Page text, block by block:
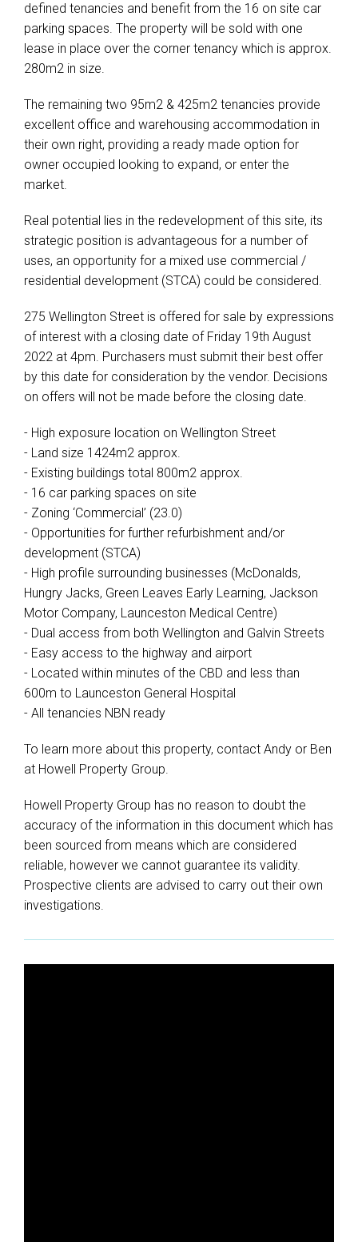
defined tenancies and benefit from the 16 on site car
parking spaces. The property will be sold with one
lease in place over the corner tenancy which is approx.
280m2 in size.
The remaining two 95m2 & 425m2 tenancies provide
excellent office and warehousing accommodation in
their own right, providing a ready made option for
owner occupied looking to expand, or enter the
market.
Real potential lies in the redevelopment of this site, its
strategic position is advantageous for a number of
uses, an opportunity for a mixed use commercial /
residential development (STCA) could be considered.
275 Wellington Street is offered for sale by expressions
of interest with a closing date of Friday 19th August
2022 at 4pm. Purchasers must submit their best offer
by this date for consideration by the vendor. Decisions
on offers will not be made before the closing date.
- High exposure location on Wellington Street
- Land size 1424m2 approx.
- Existing buildings total 800m2 approx.
- 16 car parking spaces on site
- Zoning ‘Commercial’ (23.0)
- Opportunities for further refurbishment and/or
development (STCA)
- High profile surrounding businesses (McDonalds,
Hungry Jacks, Green Leaves Early Learning, Jackson
Motor Company, Launceston Medical Centre)
- Dual access from both Wellington and Galvin Streets
- Easy access to the highway and airport
- Located within minutes of the CBD and less than
600m to Launceston General Hospital
- All tenancies NBN ready
To learn more about this property, contact Andy or Ben
at Howell Property Group.
Howell Property Group has no reason to doubt the
accuracy of the information in this document which has
been sourced from means which are considered
reliable, however we cannot guarantee its validity.
Prospective clients are advised to carry out their own
investigations.